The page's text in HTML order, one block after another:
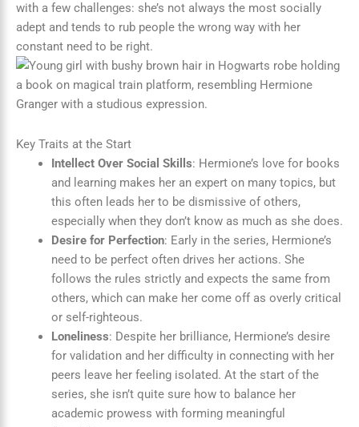
with a few challenges: she’s not always the most socially
adept and tends to rub people the wrong way with her
constant need to be right.
Key Traits at the Start
Intellect Over Social Skills: Hermione’s love for books
and learning makes her an expert on many topics, but
this often leads her to be dismissive of others,
especially when they don’t know as much as she does.
Desire for Perfection: Early in the series, Hermione’s
need to be perfect often drives her actions. She
follows the rules strictly and expects the same from
others, which can make her come off as overly critical
or self-righteous.
Loneliness: Despite her brilliance, Hermione’s desire
for validation and her difficulty in connecting with her
peers leave her feeling isolated. At the start of the
series, she isn’t quite sure how to balance her
academic prowess with forming meaningful